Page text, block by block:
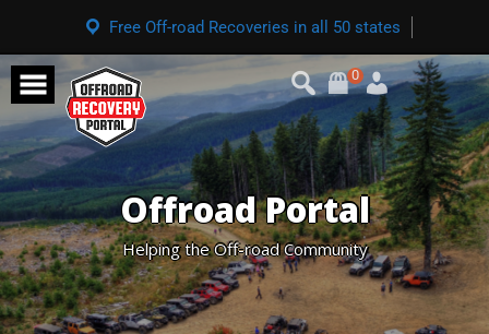
Free Off-road Recoveries in all 50 states
0
Offroad Portal
Helping the Off-road Community